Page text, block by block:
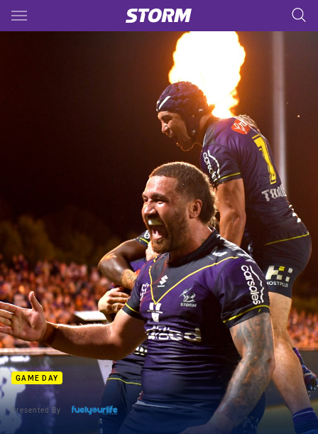
Main
You have skipped the navigation, tab for page content
GAME DAY
Presented By